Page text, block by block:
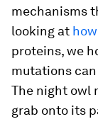
mechanisms
looking at
proteins, we
mutations
The night owl
grab onto its